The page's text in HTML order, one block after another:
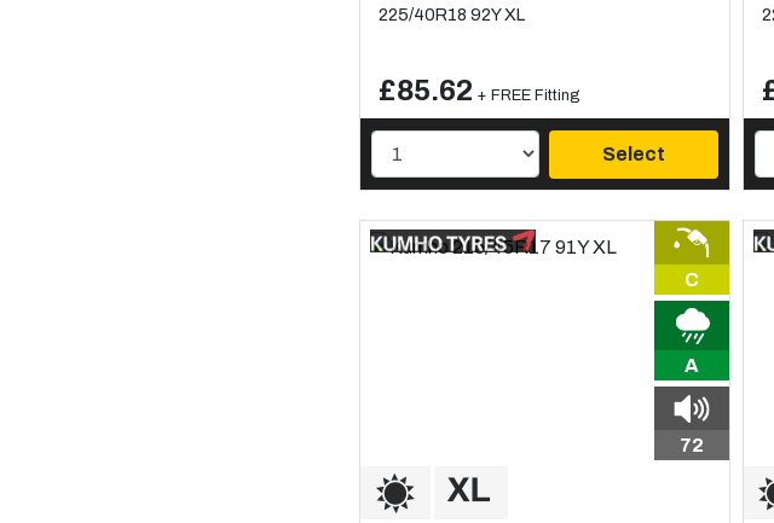
225/40R18 92Y XL
£85.62 + FREE Fitting
Select
C
A
72